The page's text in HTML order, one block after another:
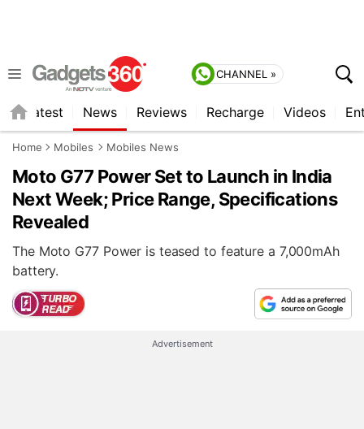
CHANNEL »
Latest News Reviews Recharge Videos
Home Mobiles Mobiles News
Moto G77 Power Set to Launch in India
Next Week; Price Range, Specifications
Revealed
The Moto G77 Power is teased to feature a 7,000mAh
battery.
Advertisement